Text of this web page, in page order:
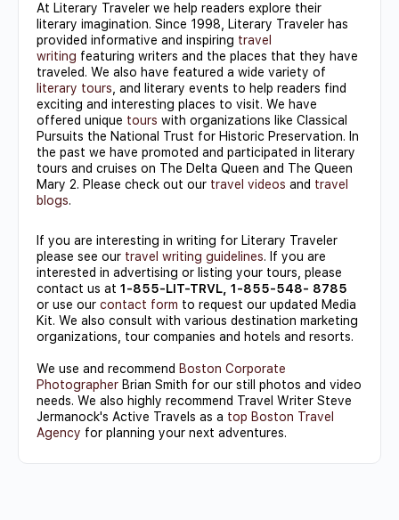
leave
this field
blank.
At Literary Traveler we help readers explore their
literary imagination. Since 1998, Literary Traveler has
provided informative and inspiring travel
writing featuring writers and the places that they have
traveled. We also have featured a wide variety of
literary tours , and literary events to help readers find
exciting and interesting places to visit. We have
offered unique tours with organizations like Classical
Pursuits the National Trust for Historic Preservation. In
the past we have promoted and participated in literary
tours and cruises on The Delta Queen and The Queen
Mary 2. Please check out our travel videos and travel
blogs.
If you are interesting in writing for Literary Traveler
please see our travel writing guidelines. If you are
interested in advertising or listing your tours, please
contact us at 1-855-LIT-TRVL, 1-855-548- 8785
or use our contact form to request our updated Media
Kit. We also consult with various destination marketing
organizations, tour companies and hotels and resorts.
We use and recommend Boston Corporate
Photographer Brian Smith for our still photos and video
needs. We also highly recommend Travel Writer Steve
Jermanock's Active Travels as a top Boston Travel
Agency for planning your next adventures.